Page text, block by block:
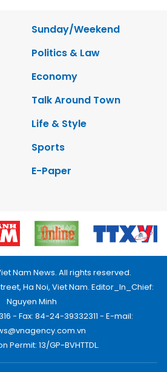
Sunday/Weekend
Politics & Law
Economy
Talk Around Town
Life & Style
Sports
E-Paper
Nam News. All rights reserved.
Ha Noi, Viet Nam. Editor_In_Chief:
Nguyen Minh
- Fax: 84-24-39332311 - E-mail:
Permit: 13/GP-BVHTTDL.